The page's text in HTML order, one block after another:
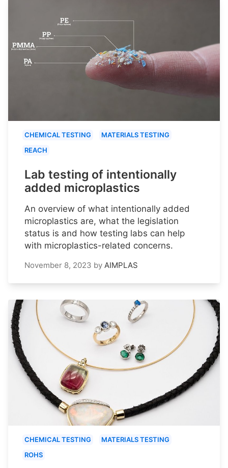
CHEMICAL TESTING
MATERIALS TESTING
REACH
Lab testing of intentionally
added microplastics
An overview of what intentionally added
microplastics are, what the legislation
status is and how testing labs can help
with microplastics-related concerns.
November 8, 2023 by AIMPLAS
CHEMICAL TESTING
MATERIALS TESTING
ROHS